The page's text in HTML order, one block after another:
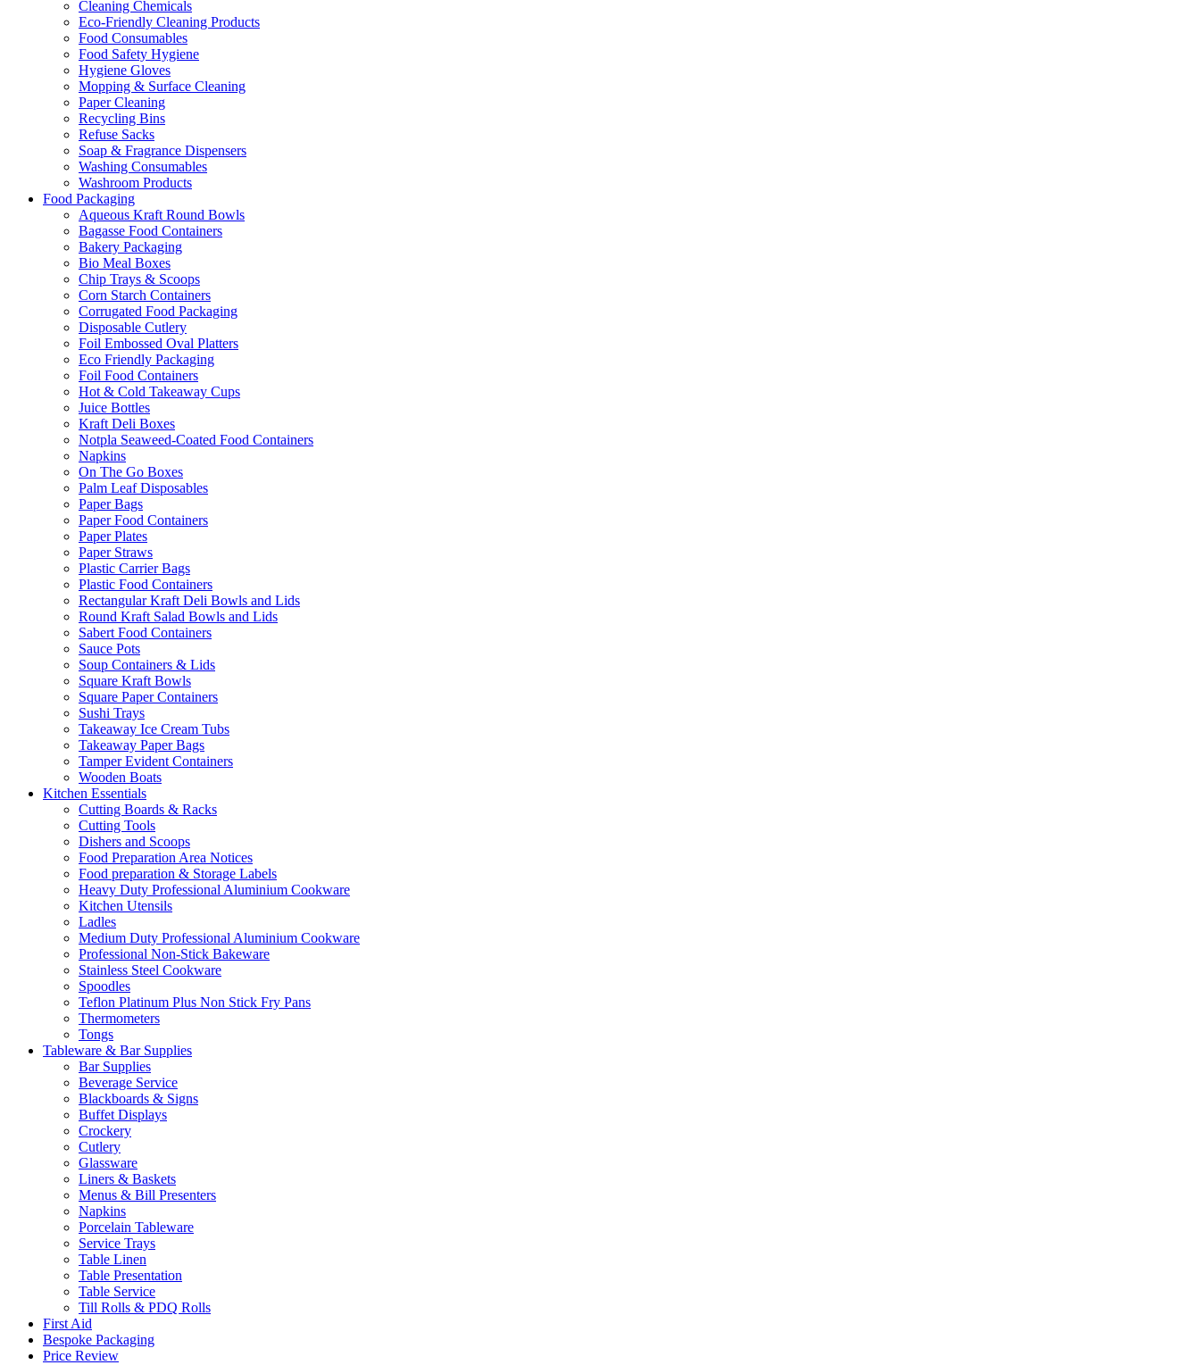
Cleaning Chemicals
Eco-Friendly Cleaning Products
Food Consumables
Food Safety Hygiene
Hygiene Gloves
Mopping & Surface Cleaning
Paper Cleaning
Recycling Bins
Refuse Sacks
Soap & Fragrance Dispensers
Washing Consumables
Washroom Products
Food Packaging
Aqueous Kraft Round Bowls
Bagasse Food Containers
Bakery Packaging
Bio Meal Boxes
Chip Trays & Scoops
Corn Starch Containers
Corrugated Food Packaging
Disposable Cutlery
Foil Embossed Oval Platters
Eco Friendly Packaging
Foil Food Containers
Hot & Cold Takeaway Cups
Juice Bottles
Kraft Deli Boxes
Notpla Seaweed-Coated Food Containers
Napkins
On The Go Boxes
Palm Leaf Disposables
Paper Bags
Paper Food Containers
Paper Plates
Paper Straws
Plastic Carrier Bags
Plastic Food Containers
Rectangular Kraft Deli Bowls and Lids
Round Kraft Salad Bowls and Lids
Sabert Food Containers
Sauce Pots
Soup Containers & Lids
Square Kraft Bowls
Square Paper Containers
Sushi Trays
Takeaway Ice Cream Tubs
Takeaway Paper Bags
Tamper Evident Containers
Wooden Boats
Kitchen Essentials
Cutting Boards & Racks
Cutting Tools
Dishers and Scoops
Food Preparation Area Notices
Food preparation & Storage Labels
Heavy Duty Professional Aluminium Cookware
Kitchen Utensils
Ladles
Medium Duty Professional Aluminium Cookware
Professional Non-Stick Bakeware
Stainless Steel Cookware
Spoodles
Teflon Platinum Plus Non Stick Fry Pans
Thermometers
Tongs
Tableware & Bar Supplies
Bar Supplies
Beverage Service
Blackboards & Signs
Buffet Displays
Crockery
Cutlery
Glassware
Liners & Baskets
Menus & Bill Presenters
Napkins
Porcelain Tableware
Service Trays
Table Linen
Table Presentation
Table Service
Till Rolls & PDQ Rolls
First Aid
Bespoke Packaging
Price Review